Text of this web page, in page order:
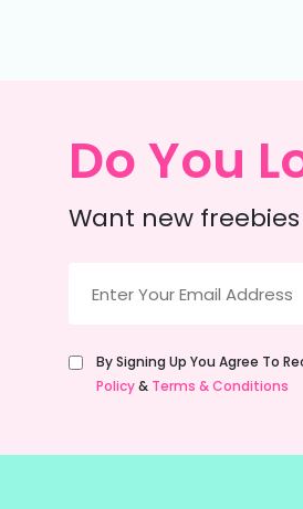
Do You
Want new
(Required)
Untitled
(Required)
By Signing Up You Agree To
Policy& Terms & Conditions